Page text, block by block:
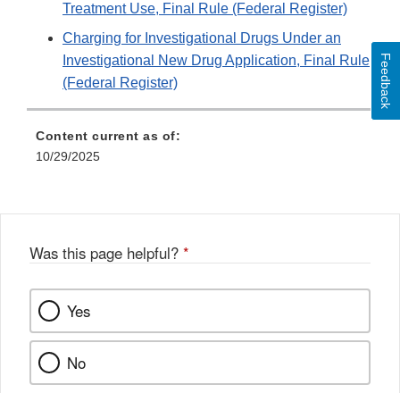
Treatment Use, Final Rule (Federal Register)
Charging for Investigational Drugs Under an
Investigational New Drug Application, Final Rule
(Federal Register)
Content current as of:
10/29/2025
Was this page helpful? *
Yes
No
Feedback